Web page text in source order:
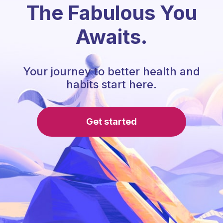
The Fabulous You
Awaits.
Your journey to better health and
habits start here.
Get started